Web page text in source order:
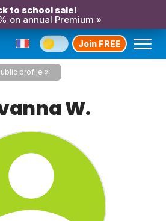
to school sale!
on annual Premium »
Join FREE
profile
W.